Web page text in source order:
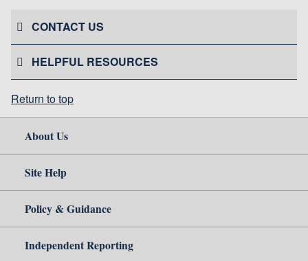
CONTACT US
HELPFUL RESOURCES
Return to top
About Us
Site Help
Policy & Guidance
Independent Reporting